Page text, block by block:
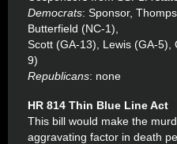
Democrats: Sponsor,
Butterfield (NC-1),
Scott (GA-13), Lewis (GA-5),
9)
Republicans: none
HR 814 Thin Blue Line Act
This bill would make the
aggravating factor in death